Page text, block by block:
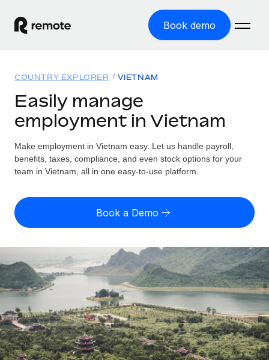
Book demo
GLOBAL EMPLOYMENT
Global Payroll
Run compliant payroll easily
Expand globally with zero entity cost
Contractor Management
Onboard and manage contractors globally
Outsource complex employment tasks
INFRASTRUCTURE
Solutions
GLOBAL COVERAGE
Country Explorer
US State Explorer
Compare Remote
See how we stack up against others
GROWTH STAGE
Startups
Agile global HR & payroll solutions for growing
companies
Resources
Misclassification risk calculator
Check employee misclassification risk by country
Calculate total employee costs in any country
Contractor payout calculator
Explore currency options and payout speeds for global
contractors
LEARN WITH REMOTE
Pricing
English (United States)
English
Nederlands
Français
Deutsch
Login
COUNTRY EXPLORER VIETNAM
Easily manage
employment in Vietnam
Make employment in Vietnam easy. Let us handle payroll,
benefits, taxes, compliance, and even stock options for your
team in Vietnam, all in one easy-to-use platform.
Book a Demo